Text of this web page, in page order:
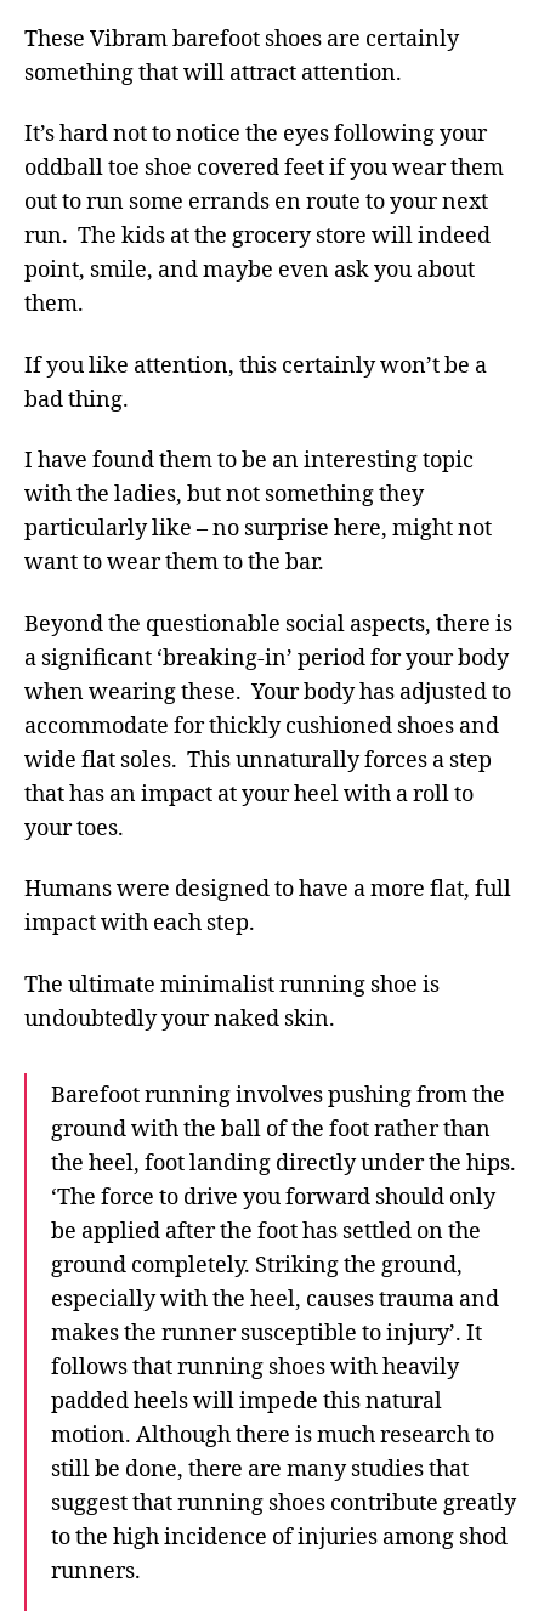
These Vibram barefoot shoes are certainly
something that will attract attention.
It’s hard not to notice the eyes following your
oddball toe shoe covered feet if you wear them
out to run some errands en route to your next
run. The kids at the grocery store will indeed
point, smile, and maybe even ask you about
them.
If you like attention, this certainly won’t be a
bad thing.
I have found them to be an interesting topic
with the ladies, but not something they
particularly like – no surprise here, might not
want to wear them to the bar.
Beyond the questionable social aspects, there is
a significant ‘breaking-in’ period for your body
when wearing these. Your body has adjusted to
accommodate for thickly cushioned shoes and
wide flat soles. This unnaturally forces a step
that has an impact at your heel with a roll to
your toes.
Humans were designed to have a more flat, full
impact with each step.
The ultimate minimalist running shoe is
undoubtedly your naked skin.
Barefoot running involves pushing from the
ground with the ball of the foot rather than
the heel, foot landing directly under the hips.
‘The force to drive you forward should only
be applied after the foot has settled on the
ground completely. Striking the ground,
especially with the heel, causes trauma and
makes the runner susceptible to injury’. It
follows that running shoes with heavily
padded heels will impede this natural
motion. Although there is much research to
still be done, there are many studies that
suggest that running shoes contribute greatly
to the high incidence of injuries among shod
runners.